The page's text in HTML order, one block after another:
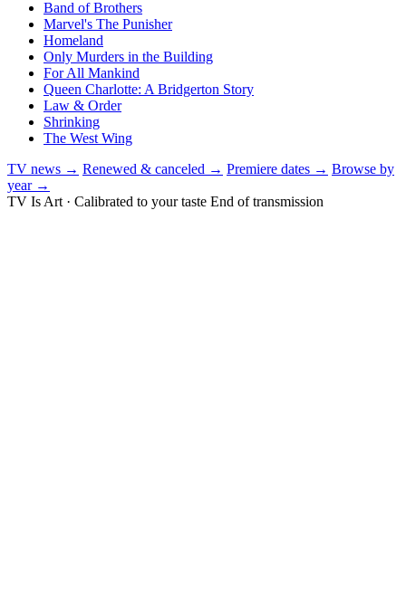
Band of Brothers
Marvel's The Punisher
Homeland
Only Murders in the Building
For All Mankind
Queen Charlotte: A Bridgerton Story
Law & Order
Shrinking
The West Wing
TV news → Renewed & canceled → Premiere dates → Browse by
year →
TV Is Art · Calibrated to your taste End of transmission